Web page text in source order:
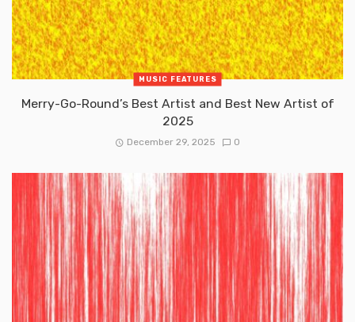
MUSIC FEATURES
Merry-Go-Round’s Best Artist and Best New Artist of
2025
December 29, 2025 0